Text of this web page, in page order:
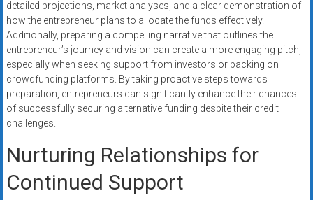
detailed projections, market analyses, and a clear demonstration of
how the entrepreneur plans to allocate the funds effectively.
Additionally, preparing a compelling narrative that outlines the
entrepreneur’s journey and vision can create a more engaging pitch,
especially when seeking support from investors or backing on
crowdfunding platforms. By taking proactive steps towards
preparation, entrepreneurs can significantly enhance their chances
of successfully securing alternative funding despite their credit
challenges.
Nurturing Relationships for
Continued Support